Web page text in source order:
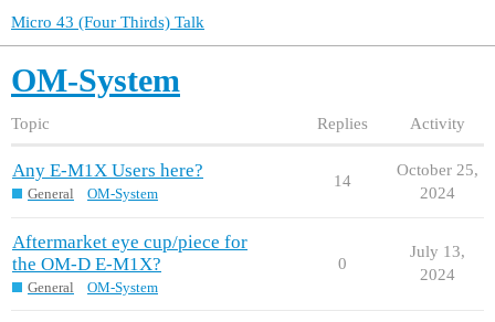
Micro 43 (Four Thirds) Talk
OM-System
Topic Replies Activity
Any E-M1X Users here?
General OM-System
14
October 25,
2024
Aftermarket eye cup/piece for
the OM-D E-M1X?
General OM-System
0
July 13,
2024